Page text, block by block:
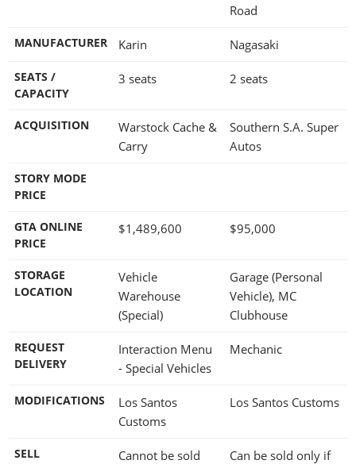
Road
MANUFACTURER Karin Nagasaki
SEATS /
CAPACITY
3 seats 2 seats
ACQUISITION
Warstock Cache &
Carry
Southern S.A. Super
Autos
STORY MODE
PRICE
GTA ONLINE
PRICE
$1,489,600 $95,000
STORAGE
LOCATION
Vehicle
Warehouse
(Special)
Garage (Personal
Vehicle), MC
Clubhouse
REQUEST
DELIVERY
Interaction Menu
- Special Vehicles
Mechanic
MODIFICATIONS
Los Santos
Customs
Los Santos Customs
SELL Cannot be sold
Can be sold only if